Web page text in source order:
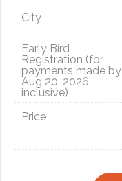
City
Early Bird
Registration (for
payments made by
Aug 20, 2026
inclusive)
Price